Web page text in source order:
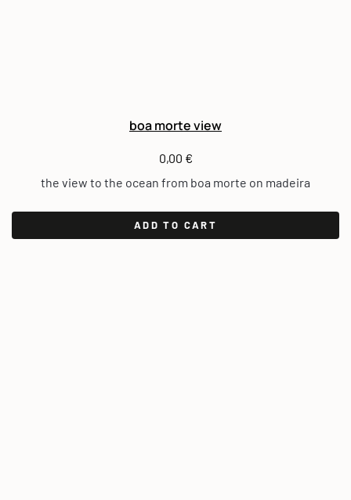
boa morte view
0,00 €
the view to the ocean from boa morte on madeira
ADD TO CART